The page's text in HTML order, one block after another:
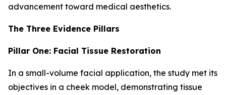
advancement toward medical aesthetics.
The Three Evidence Pillars
Pillar One: Facial Tissue Restoration
In a small-volume facial application, the study met its
objectives in a cheek model, demonstrating tissue